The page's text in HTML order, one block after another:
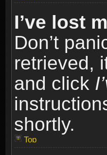
I’ve lost
Don’t
retrieved,
and click
shortly.
Top